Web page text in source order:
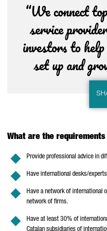
“We connect
service
investors to
set up and
What are the
Provide professional advice in
Have international desks/
Have a network of international
network of firms.
Have at least 30% of
Catalan subsidiaries of